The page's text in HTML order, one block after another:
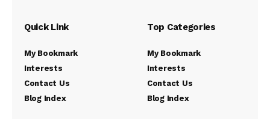
Quick Link
My Bookmark
Interests
Contact Us
Blog Index
Top Categories
My Bookmark
Interests
Contact Us
Blog Index